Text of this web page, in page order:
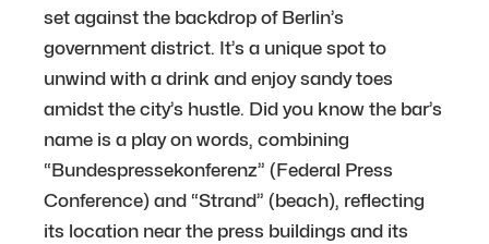
set against the backdrop of Berlin’s
government district. It’s a unique spot to
unwind with a drink and enjoy sandy toes
amidst the city’s hustle. Did you know the bar’s
name is a play on words, combining
“Bundespressekonferenz” (Federal Press
Conference) and “Strand” (beach), reflecting
its location near the press buildings and its